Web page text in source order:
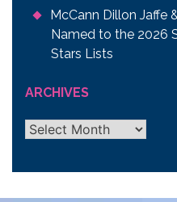
McCann Dillon Jaffe
Named to the 2026
Stars Lists
ARCHIVES
Archives